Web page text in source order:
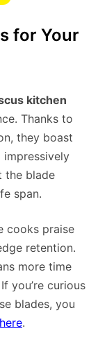
for Your
kitchen
Thanks to
they boast
impressively
the blade
span.
cooks praise
retention.
more time
you’re curious
blades, you
.